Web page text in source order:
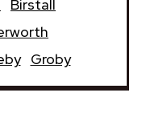
Birstall
Groby